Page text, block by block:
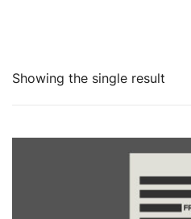
Showing the single result